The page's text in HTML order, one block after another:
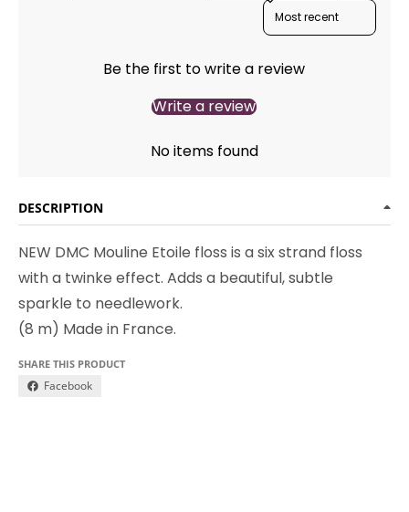
SORT REVIEWS BY
Be the first to write a review
Write a review
No items found
DESCRIPTION
NEW DMC Mouline Etoile floss is a six strand floss
with a twinke effect. Adds a beautiful, subtle
sparkle to needlework.
(8 m) Made in France.
SHARE THIS PRODUCT
Facebook